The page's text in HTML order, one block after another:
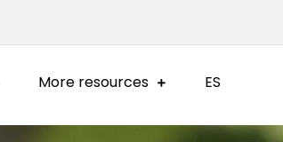
More resources ES